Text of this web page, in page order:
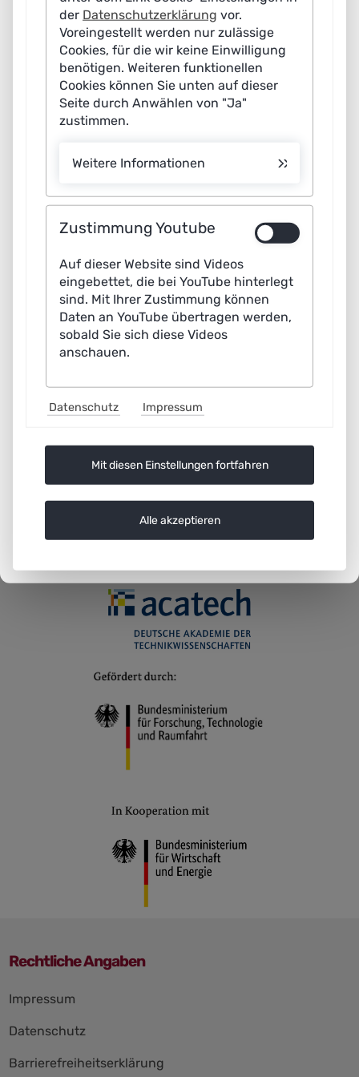
Manufacturing Industry
Cross-Sector
Miscellaneous
Miscellaneous
Service/Customer Service
Miscellaneous
expanded and does not claim to be complete. The edition "AI for Sustainable
Development" represents an excerpt of the AI Map "Applications".
10
41
10
3
11
12
Rechtliche Angaben
Impressum
Datenschutz
Barrierefreiheitserklärung
der Datenschutzerklärung vor.
Voreingestellt werden nur zulässige
Cookies, für die wir keine Einwilligung
benötigen. Weiteren funktionellen
Cookies können Sie unten auf dieser
Seite durch Anwählen von "Ja"
zustimmen.
Weitere Informationen
Zustimmung Youtube
Auf dieser Website sind Videos
eingebettet, die bei YouTube hinterlegt
sind. Mit Ihrer Zustimmung können
Daten an YouTube übertragen werden,
sobald Sie sich diese Videos
anschauen.
Datenschutz Impressum
Mit diesen Einstellungen fortfahren
Alle akzeptieren